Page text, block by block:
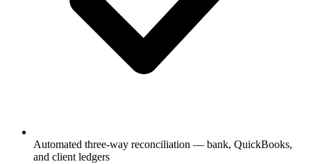
Automated three-way reconciliation — bank, QuickBooks,
and client ledgers